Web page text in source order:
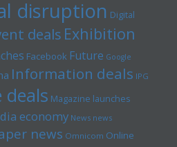
disruption Digital
deals Exhibition
Facebook Future Google
Information deals IPG
deals Magazine launches
economy News news
news Omnicom Online